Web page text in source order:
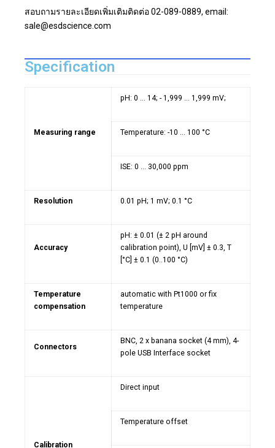
สอบถามรายละเอียดเพิ่มเติมติดต่อ 02-089-0889, email:
sale@esdscience.com
Specification
Measuring range
pH: 0 ... 14; - 1,999 ... 1,999 mV;
Temperature: -10 ... 100 °C
ISE: 0 ... 30,000 ppm
Resolution 0.01 pH; 1 mV; 0.1 °C
Accuracy
pH: ± 0.01 (± 2 pH around
calibration point), U [mV] ± 0.3, T
[°C] ± 0.1 (0..100 °C)
Temperature
compensation
automatic with Pt1000 or fix
temperature
Connectors
BNC, 2 x banana socket (4 mm), 4-
pole USB Interface socket
Calibration
Direct input
Temperature offset